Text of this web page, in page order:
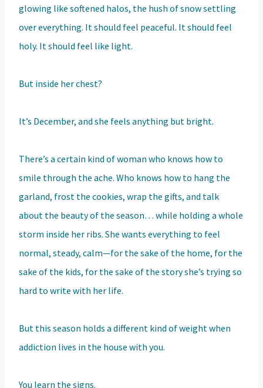
glowing like softened halos, the hush of snow settling
over everything. It should feel peaceful. It should feel
holy. It should feel like light.
But inside her chest?
It’s December, and she feels anything but bright.
There’s a certain kind of woman who knows how to
smile through the ache. Who knows how to hang the
garland, frost the cookies, wrap the gifts, and talk
about the beauty of the season… while holding a whole
storm inside her ribs. She wants everything to feel
normal, steady, calm—for the sake of the home, for the
sake of the kids, for the sake of the story she’s trying so
hard to write with her life.
But this season holds a different kind of weight when
addiction lives in the house with you.
You learn the signs.